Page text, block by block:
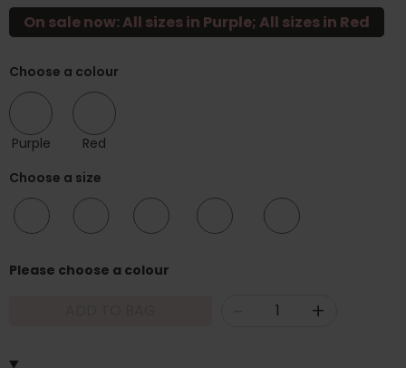
On sale now: All sizes in Purple; All sizes in Red
Choose a colour
Purple
Red
Choose a size
20/22 24/26
Please choose a colour
+